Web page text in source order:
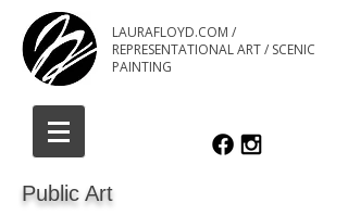
LAURAFLOYD.COM /
REPRESENTATIONAL ART / SCENIC
PAINTING
Public Art